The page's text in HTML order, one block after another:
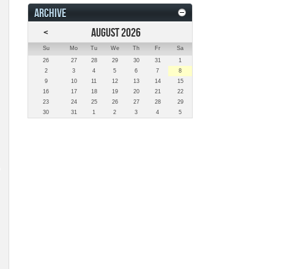
ARCHIVE
<
AUGUST 2026
Su Mo Tu We Th Fr
Sa
26
27 28 29 30 31
1
2
3 4 5 6 7
8
9
10 11 12 13 14
15
16
17 18 19 20 21
22
23
24 25 26 27 28
29
30
31 1 2 3 4 5